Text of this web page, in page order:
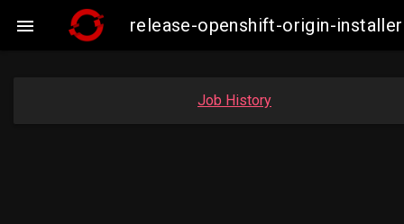
 release-openshift-origin-
Job History